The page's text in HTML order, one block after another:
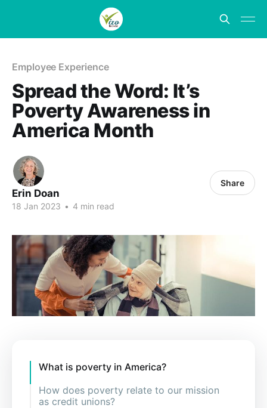
Employee Experience
Spread the Word: It’s
Poverty Awareness in
America Month
Erin Doan
18 Jan 2023 • 4 min read
Share
What is poverty in America?
How does poverty relate to our mission
as credit unions?